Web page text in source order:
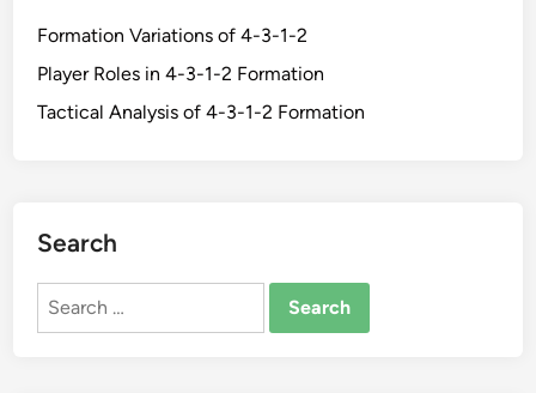
Formation Variations of 4-3-1-2
Player Roles in 4-3-1-2 Formation
Tactical Analysis of 4-3-1-2 Formation
Search
Search